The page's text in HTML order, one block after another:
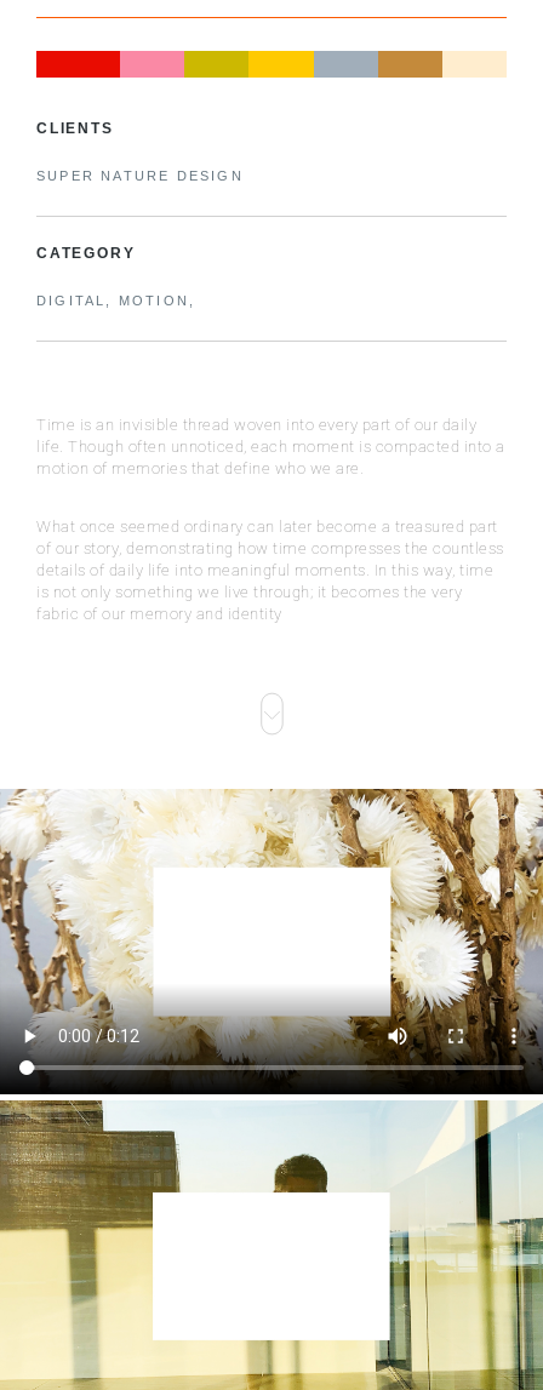
CLIENTS
SUPER NATURE DESIGN
CATEGORY
DIGITAL, MOTION,
Time is an invisible thread woven into every part of our daily
life. Though often unnoticed, each moment is compacted into a
motion of memories that define who we are.
What once seemed ordinary can later become a treasured part
of our story, demonstrating how time compresses the countless
details of daily life into meaningful moments. In this way, time
is not only something we live through; it becomes the very
fabric of our memory and identity